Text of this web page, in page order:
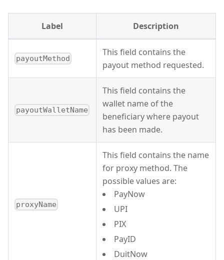
Label Description
payoutMethod
This field contains the
payout method requested.
payoutWalletName
This field contains the
wallet name of the
beneficiary where payout
has been made.
proxyName
This field contains the name
for proxy method. The
possible values are:
PayNow
UPI
PIX
PayID
DuitNow